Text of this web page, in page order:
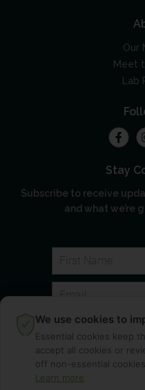
Our
Meet
Lab
Stay
Subscribe to receive
and what we’re
We use cookies to
Essential cookies keep
accept all cookies or
off non-essential cookies
Learn more